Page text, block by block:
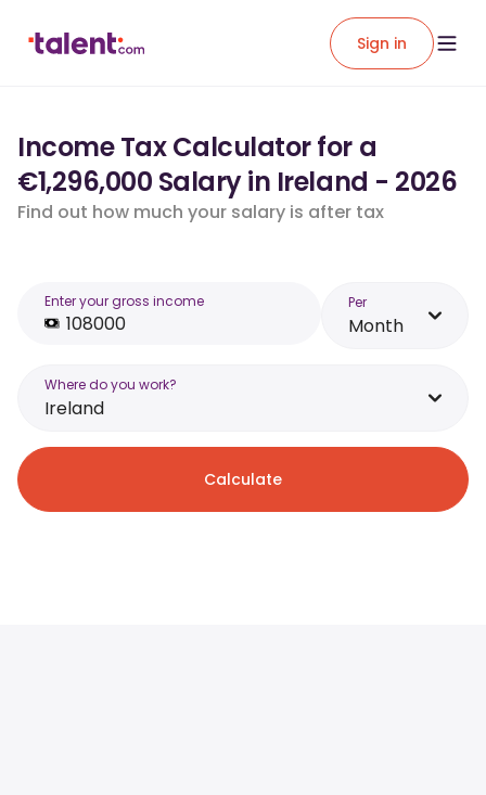
Sign in
Income Tax Calculator for a
€1,296,000 Salary in Ireland - 2026
Find out how much your salary is after tax
Enter your gross income Per
Month
Where do you work?
Ireland
Calculate